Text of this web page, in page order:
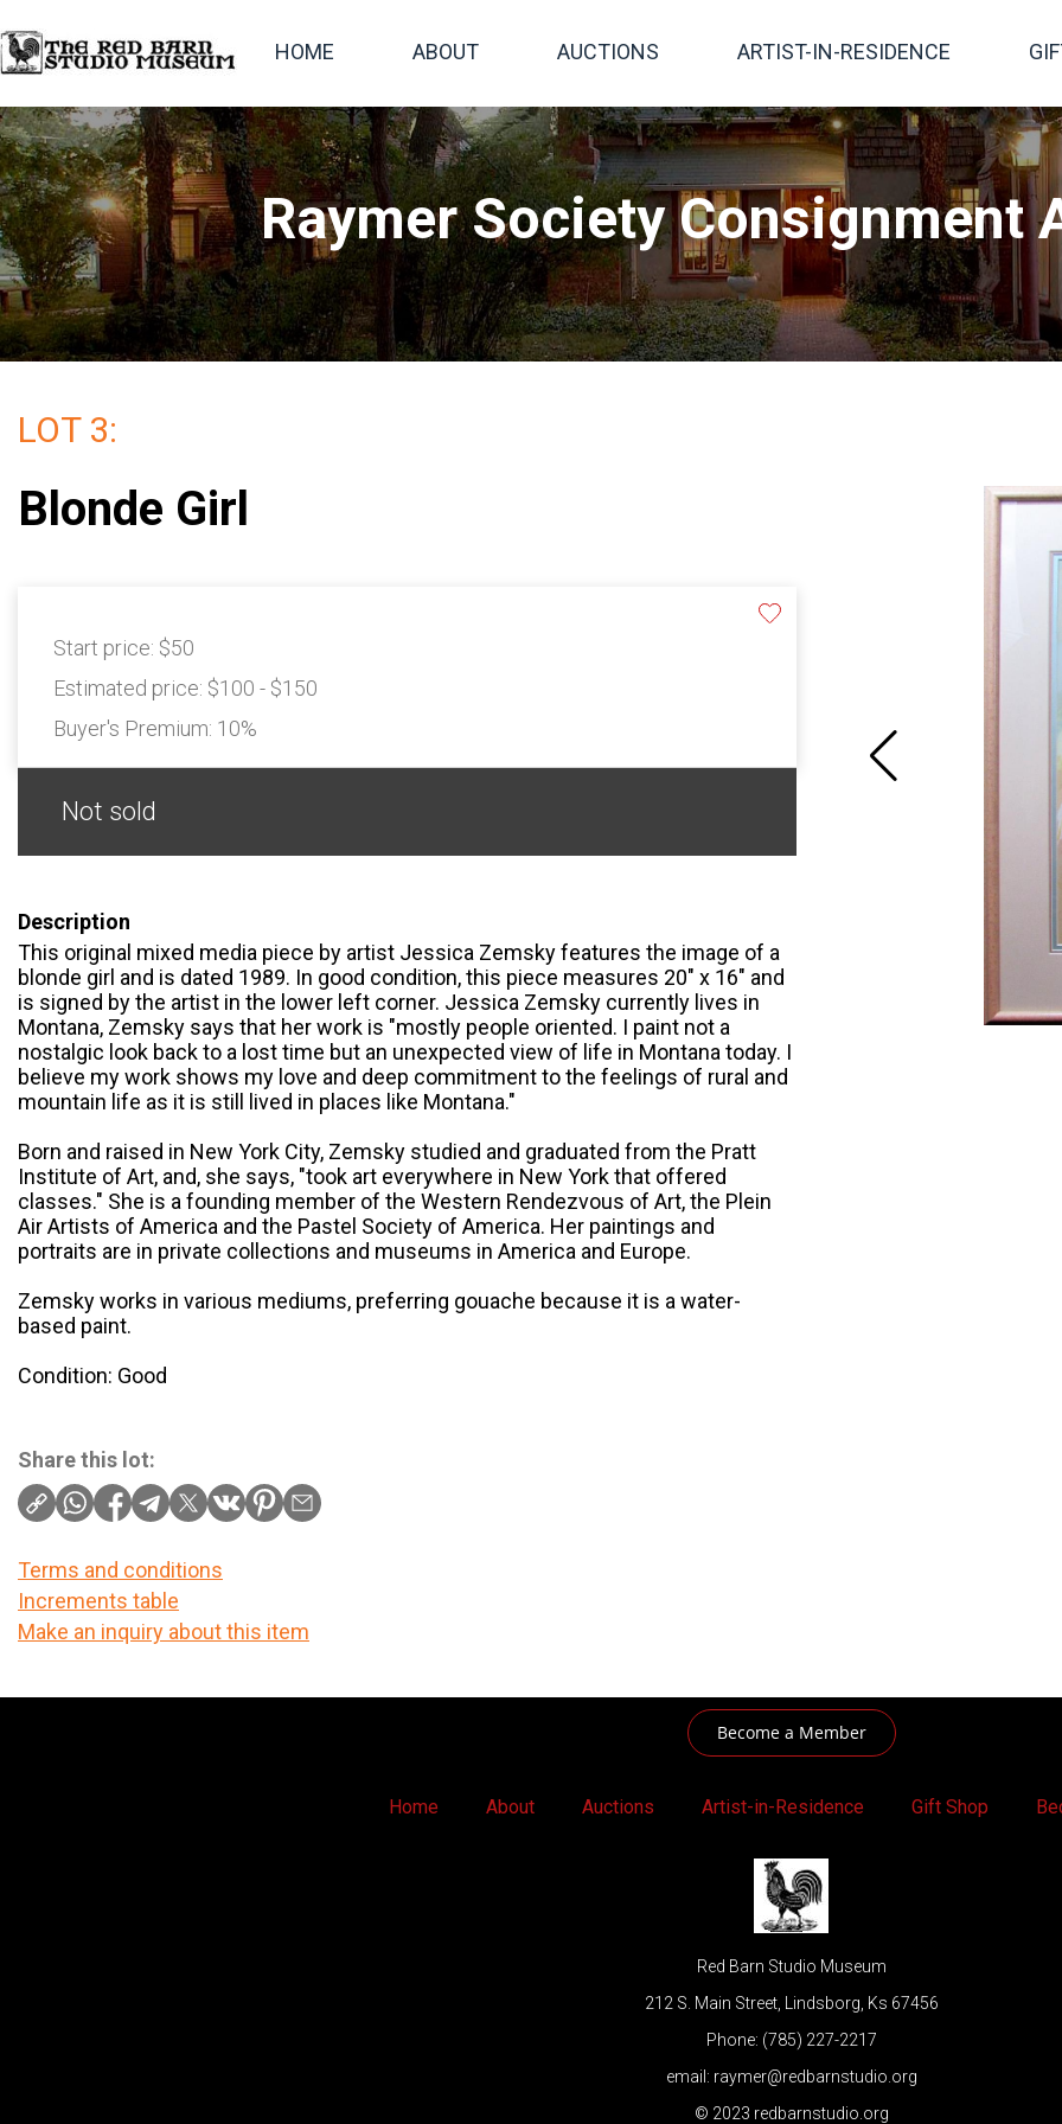
HOME ABOUT AUCTIONS ARTIST-IN-RESIDENCE
Raymer Society Consignment
LOT 3:
Blonde Girl
Start price: $50
Estimated price: $100 - $150
Buyer's Premium: 10%
Not sold
Description
This original mixed media piece by artist Jessica Zemsky features the image of a
blonde girl and is dated 1989. In good condition, this piece measures 20" x 16" and
is signed by the artist in the lower left corner. Jessica Zemsky currently lives in
Montana, Zemsky says that her work is "mostly people oriented. I paint not a
nostalgic look back to a lost time but an unexpected view of life in Montana today. I
believe my work shows my love and deep commitment to the feelings of rural and
mountain life as it is still lived in places like Montana."
Born and raised in New York City, Zemsky studied and graduated from the Pratt
Institute of Art, and, she says, "took art everywhere in New York that offered
classes." She is a founding member of the Western Rendezvous of Art, the Plein
Air Artists of America and the Pastel Society of America. Her paintings and
portraits are in private collections and museums in America and Europe.
Zemsky works in various mediums, preferring gouache because it is a water-
based paint.
Condition: Good
Share this lot:
Terms and conditions
Increments table
Make an inquiry about this item
Become a Member
Home About Auctions Artist-in-Residence Gift Shop
Red Barn Studio Museum
212 S. Main Street, Lindsborg, Ks 67456
Phone: (785) 227-2217
email: raymer@redbarnstudio.org
© 2023 redbarnstudio.org